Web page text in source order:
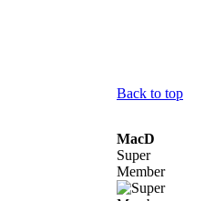
Back to top
MacD
Super
Member